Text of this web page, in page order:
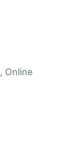
Online